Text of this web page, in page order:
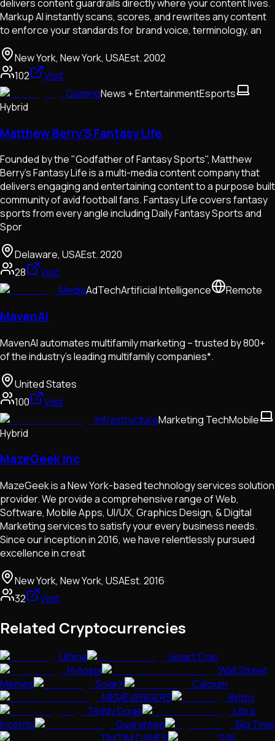
delivers content guardrails directly where your content lives.
Markup AI instantly scans, scores, and rewrites any content
to enforce your standards for brand voice, terminology, an
New York, New York, USAEst.2002
102
Visit
GamingNews + EntertainmentEsports
Hybrid
Matthew Berry'S Fantasy Life
Founded by the "Godfather of Fantasy Sports", Matthew
Berry's Fantasy Life is a multi-media content company that
delivers engaging and entertaining content to a purpose built
community of avid football fans. Fantasy Life covers fantasy
sports from every angle including Daily Fantasy Sports and
Spor
Delaware, USAEst.2020
28
Visit
MediaAdTechArtificial Intelligence Remote
MavenAI
MavenAI automates multifamily marketing – trusted by 800+
of the industry’s leading multifamily companies*.
United States
100
Visit
InfrastructureMarketing TechMobile
Hybrid
MazeGeek Inc
MazeGeek is a New York-based technology services solution
provider. We provide a comprehensive range of Web,
Software, Mobile Apps, UI/UX, Graphics Design, & Digital
Marketing services to satisfy your every business needs.
Since our inception in 2016, we have relentlessly pursued
excellence in creat
New York, New York, USAEst.2016
32
Visit
Related Cryptocurrencies
Ultima
Smart Coin
Hytopia
Wall Street
Memes
SolarX
Calcium
MEMEVENGERS
Britto
Teddy Doge
Libra
Incentix
Guarantee
Big Time
TIMTIM GAMES
SAIL